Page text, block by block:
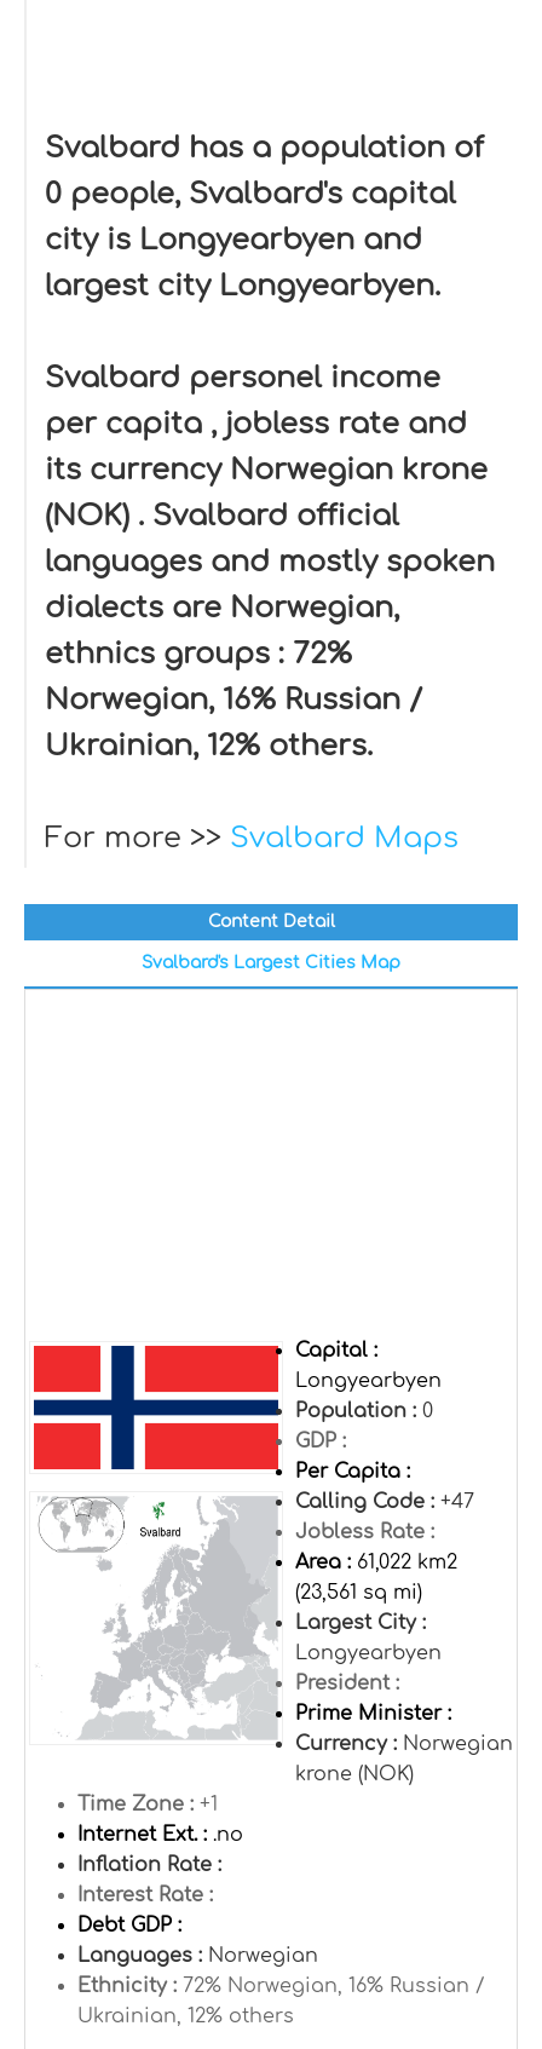
Svalbard has a population of
0 people, Svalbard's capital
city is Longyearbyen and
largest city Longyearbyen.
Svalbard personel income
per capita , jobless rate and
its currency Norwegian krone
(NOK) . Svalbard official
languages and mostly spoken
dialects are Norwegian,
ethnics groups : 72%
Norwegian, 16% Russian /
Ukrainian, 12% others.
For more >> Svalbard Maps
Content Detail
Svalbard's Largest Cities Map
Capital :
Longyearbyen
Population : 0
GDP :
Per Capita :
Calling Code : +47
Jobless Rate :
Area : 61,022 km2
(23,561 sq mi)
Largest City :
Longyearbyen
President :
Prime Minister :
Currency : Norwegian
krone (NOK)
Time Zone : +1
Internet Ext. : .no
Inflation Rate :
Interest Rate :
Debt GDP :
Languages : Norwegian
Ethnicity : 72% Norwegian, 16% Russian /
Ukrainian, 12% others